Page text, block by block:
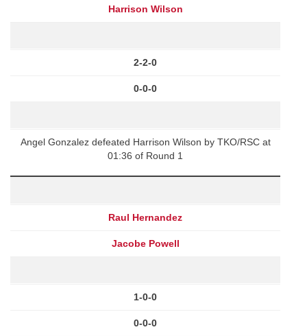
Harrison Wilson
2-2-0
0-0-0
Angel Gonzalez defeated Harrison Wilson by TKO/RSC at
01:36 of Round 1
Raul Hernandez
Jacobe Powell
1-0-0
0-0-0